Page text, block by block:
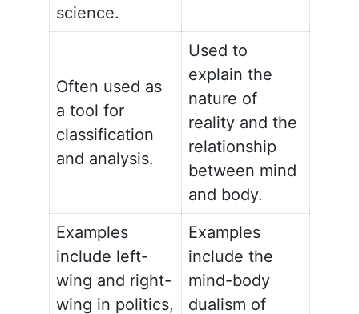
science.
Often used as
a tool for
classification
and analysis.
Used to
explain the
nature of
reality and the
relationship
between mind
and body.
Examples
include left-
wing and right-
wing in politics,
Examples
include the
mind-body
dualism of